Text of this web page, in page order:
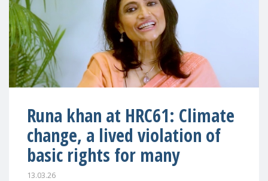
Runa khan at HRC61: Climate
change, a lived violation of
basic rights for many
13.03.26